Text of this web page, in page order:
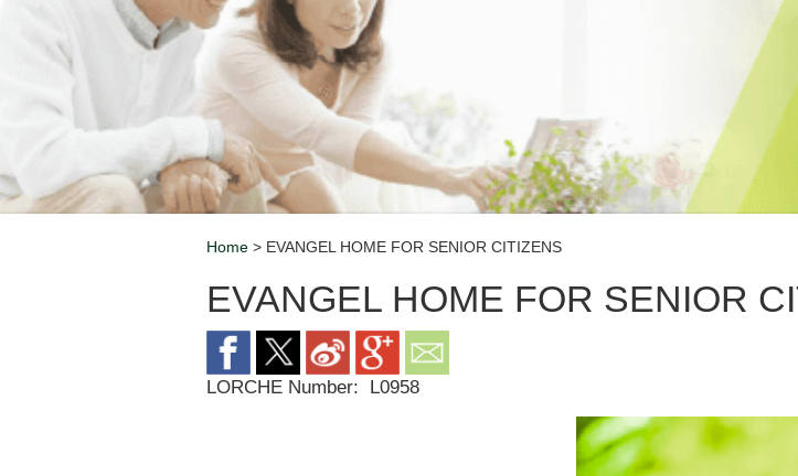
Home > EVANGEL HOME FOR SENIOR CITIZENS
EVANGEL HOME FOR SENIOR
LORCHE Number: L0958